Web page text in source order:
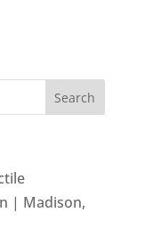
| Madison,